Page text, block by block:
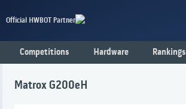
Official HWBOT Partner
Competitions Hardware Rankings
Matrox G200eH